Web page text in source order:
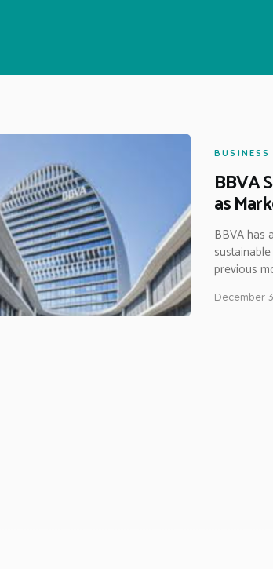
NEWS
BUSINESS
BBVA
as
BBVA has
previous
December